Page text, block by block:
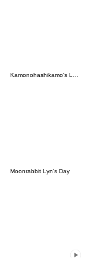
Moonrabbit Lyn's Day